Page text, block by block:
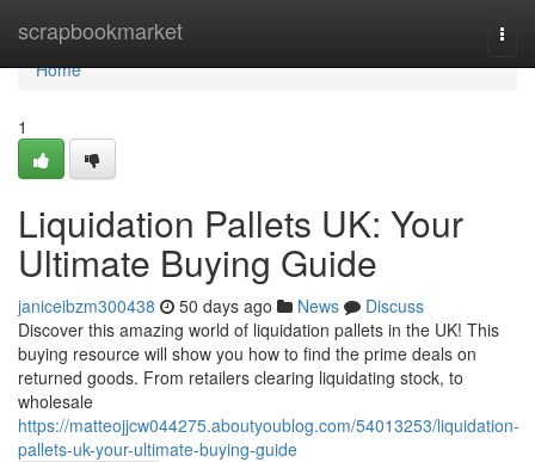
scrapbookmarket
Home
Home
1
Liquidation Pallets UK: Your
Ultimate Buying Guide
janiceibzm300438 50 days ago News
Discuss
Discover this amazing world of liquidation pallets in the UK! This
buying resource will show you how to find the prime deals on
returned goods. From retailers clearing liquidating stock, to
wholesale
https://matteojjcw044275.aboutyoublog.com/54013253/liquidation-
pallets-uk-your-ultimate-buying-guide